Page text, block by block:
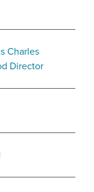
Charles
Director